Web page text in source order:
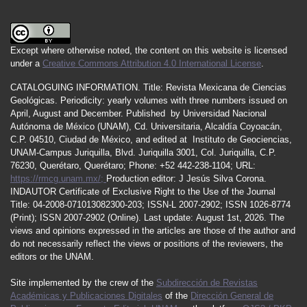
Except where otherwise noted, the content on this website is licensed
under a Creative Commons Attribution 4.0 International License
CATALOGUING INFORMATION. Title: Revista Mexicana de Ciencias
Geológicas. Periodicity: yearly volumes with three numbers issued on
April August and December. Published by Universidad Nacional
Autónoma de México (UNAM), Cd. Universitaria, Alcaldía Coyoacán,
C.P. 04510, Ciudad de México, and edited at Instituto de Geociencias,
UNAM-Campus Juriquilla, Blvd. Juriquilla 3001, Col. Juriquilla, C.P.
76230, Querétaro, Querétaro; Phone: +52 442-238-1104; URL:
https://rmcg.unam.mx/; Production editor: J Jesús Silva Corona.
INDAUTOR Certificate of Exclusive Right to the Use of the Journal
Title: 04-2008-071013082300-203; ISSN-L 2007-2902; ISSN 1026-8774
(Print); ISSN 2007-2902 (Online). Last update: August 1st, 2026 . The
views and opinions expressed in the articles are those of the author and
do not necessarily reflect the views or positions of the reviewers, the
editors or the UNAM.
Site implemented by the crew of the Subdirección de Revistas
Académicas y Publicaciones Digitales of the Dirección General de